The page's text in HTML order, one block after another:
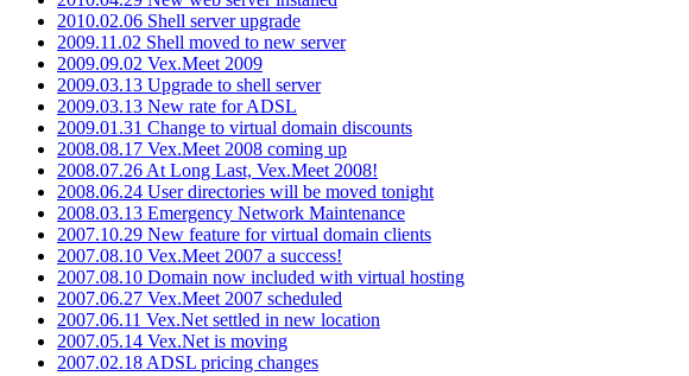
2010.02.06 Shell server upgrade
2009.11.02 Shell moved to new server
2009.09.02 Vex.Meet 2009
2009.03.13 Upgrade to shell server
2009.03.13 New rate for ADSL
2009.01.31 Change to virtual domain discounts
2008.08.17 Vex.Meet 2008 coming up
2008.07.26 At Long Last, Vex.Meet 2008!
2008.06.24 User directories will be moved tonight
2008.03.13 Emergency Network Maintenance
2007.10.29 New feature for virtual domain clients
2007.08.10 Vex.Meet 2007 a success!
2007.08.10 Domain now included with virtual hosting
2007.06.27 Vex.Meet 2007 scheduled
2007.06.11 Vex.Net settled in new location
2007.05.14 Vex.Net is moving
2007.02.18 ADSL pricing changes